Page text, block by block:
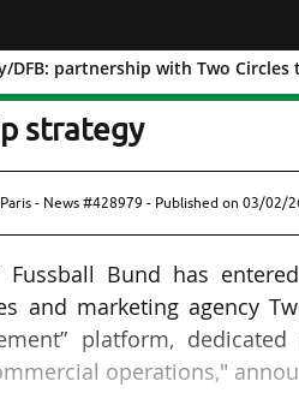
DFB: partnership with Two
partnership
strategy
Paris - News #428979 - Published on 03/02/
Fussball Bund has
and marketing agency
platform,
operations,"